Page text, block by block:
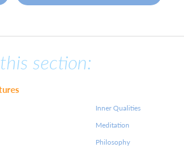
section:
Inner Qualities
Meditation
Philosophy